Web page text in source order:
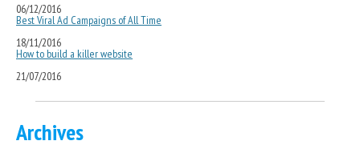
06/12/2016
Best Viral Ad Campaigns of All Time
18/11/2016
How to build a killer website
21/07/2016
Archives